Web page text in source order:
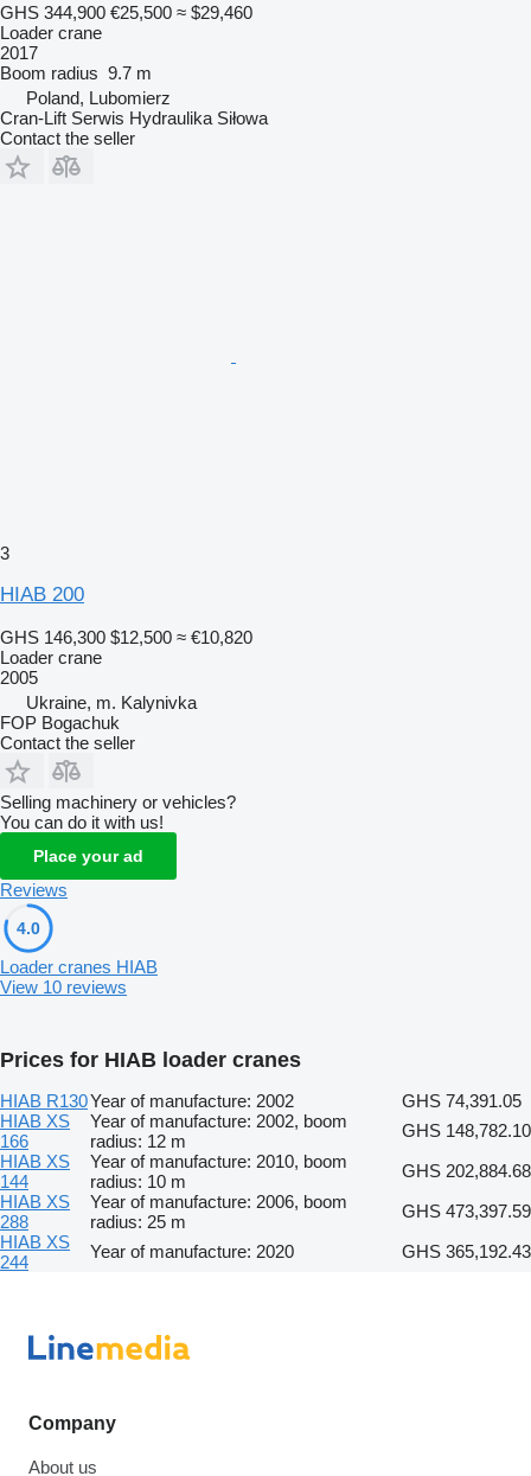
GHS 344,900 €25,500 ≈ $29,460
Loader crane
2017
Boom radius 9.7 m
Poland, Lubomierz
Cran-Lift Serwis Hydraulika Siłowa
Contact the seller
3
HIAB 200
GHS 146,300 $12,500 ≈ €10,820
Loader crane
2005
Ukraine, m. Kalynivka
FOP Bogachuk
Contact the seller
Selling machinery or vehicles?
You can do it with us!
Place your ad
Reviews
4.0
Loader cranes HIAB
View 10 reviews
Prices for HIAB loader cranes
HIAB R130Year of manufacture: 2002
GHS 74,391.05
HIAB XS
166
Year of manufacture: 2002, boom
radius: 12 m
GHS 148,782.10
HIAB XS
144
Year of manufacture: 2010, boom
radius: 10 m
GHS 202,884.68
HIAB XS
288
Year of manufacture: 2006, boom
radius: 25 m
GHS 473,397.59
HIAB XS
244
Year of manufacture: 2020 GHS 365,192.43
Company
About us